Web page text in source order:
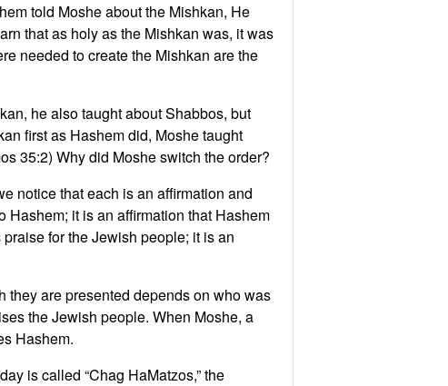
told Moshe about the Mishkan, He
that as holy as the Mishkan was, it was
needed to create the Mishkan are the
he also taught about Shabbos, but
first as Hashem did, Moshe taught
35:2) Why did Moshe switch the order?
notice that each is an affirmation and
Hashem; it is an affirmation that Hashem
for the Jewish people; it is an
they are presented depends on who was
the Jewish people. When Moshe, a
Hashem.
is called “Chag HaMatzos,” the